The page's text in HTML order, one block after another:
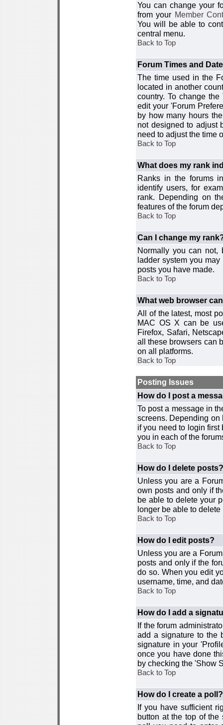
You can change your
from your Member
You will be able to
central menu.
Back to Top
Forum Times and
The time used in the
located in another
country. To change
edit your 'Forum
by how many hours
not designed to adjust
need to adjust the time
Back to Top
What does my rank
Ranks in the forums
identify users, for
rank. Depending on
features of the forum
Back to Top
Can I change my
Normally you can not,
ladder system you
posts you have made.
Back to Top
What web browser
All of the latest, most
MAC OS X can be
Firefox, Safari,
all these browsers can
on all platforms.
Back to Top
Posting Issues
How do I post a
To post a message in
screens. Depending on
if you need to login
you in each of the
Back to Top
How do I delete posts?
Unless you are a
own posts and only if
be able to delete your
longer be able to delete
Back to Top
How do I edit posts?
Unless you are a
posts and only if the
do so. When you edit
username, time, and
Back to Top
How do I add a
If the forum
add a signature to the
signature in your
once you have done
by checking the 'Show
Back to Top
How do I create a poll?
If you have sufficient
button at the top of